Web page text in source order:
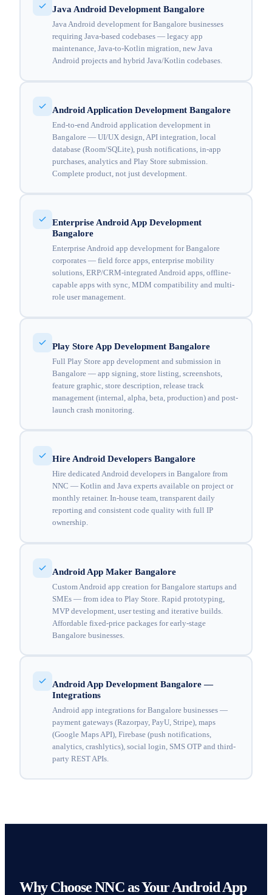
Java Android Development Bangalore
Java Android development for Bangalore businesses
requiring Java-based codebases — legacy app
maintenance, Java-to-Kotlin migration, new Java
Android projects and hybrid Java/Kotlin codebases.
Android Application Development Bangalore
End-to-end Android application development in
Bangalore — UI/UX design, API integration, local
database (Room/SQLite), push notifications, in-app
purchases, analytics and Play Store submission.
Complete product, not just development.
Enterprise Android App Development
Bangalore
Enterprise Android app development for Bangalore
corporates — field force apps, enterprise mobility
solutions, ERP/CRM-integrated Android apps, offline-
capable apps with sync, MDM compatibility and multi-
role user management.
Play Store App Development Bangalore
Full Play Store app development and submission in
Bangalore — app signing, store listing, screenshots,
feature graphic, store description, release track
management (internal, alpha, beta, production) and post-
launch crash monitoring.
Hire Android Developers Bangalore
Hire dedicated Android developers in Bangalore from
NNC — Kotlin and Java experts available on project or
monthly retainer. In-house team, transparent daily
reporting and consistent code quality with full IP
ownership.
Android App Maker Bangalore
Custom Android app creation for Bangalore startups and
SMEs — from idea to Play Store. Rapid prototyping,
MVP development, user testing and iterative builds.
Affordable fixed-price packages for early-stage
Bangalore businesses.
Android App Development Bangalore —
Integrations
Android app integrations for Bangalore businesses —
payment gateways (Razorpay, PayU, Stripe), maps
(Google Maps API), Firebase (push notifications,
analytics, crashlytics), social login, SMS OTP and third-
party REST APIs.
Why Choose NNC as Your Android App